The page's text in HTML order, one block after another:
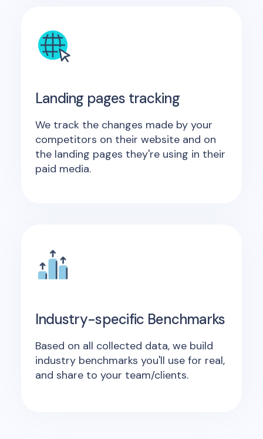
Landing pages tracking
We track the changes made by your
competitors on their website and on
the landing pages they're using in their
paid media.
Industry-specific Benchmarks
Based on all collected data, we build
industry benchmarks you'll use for real,
and share to your team/clients.